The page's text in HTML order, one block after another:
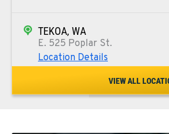
TEKOA, WA
E. 525 Poplar St.
Location Details
COLFAX, WA
VIEW ALL